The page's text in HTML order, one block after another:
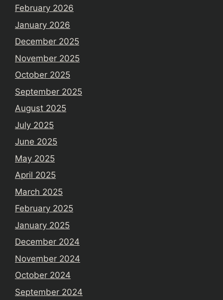
February 2026
January 2026
December 2025
November 2025
October 2025
September 2025
August 2025
July 2025
June 2025
May 2025
April 2025
March 2025
February 2025
January 2025
December 2024
November 2024
October 2024
September 2024